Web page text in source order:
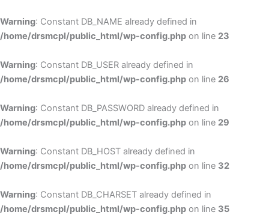
Warning: Constant DB_NAME already defined in
/home/drsmcpl/public_html/wp-config.php on line 23
Warning: Constant DB_USER already defined in
/home/drsmcpl/public_html/wp-config.php on line 26
Warning: Constant DB_PASSWORD already defined in
/home/drsmcpl/public_html/wp-config.php on line 29
Warning: Constant DB_HOST already defined in
/home/drsmcpl/public_html/wp-config.php on line 32
Warning: Constant DB_CHARSET already defined in
/home/drsmcpl/public_html/wp-config.php on line 35